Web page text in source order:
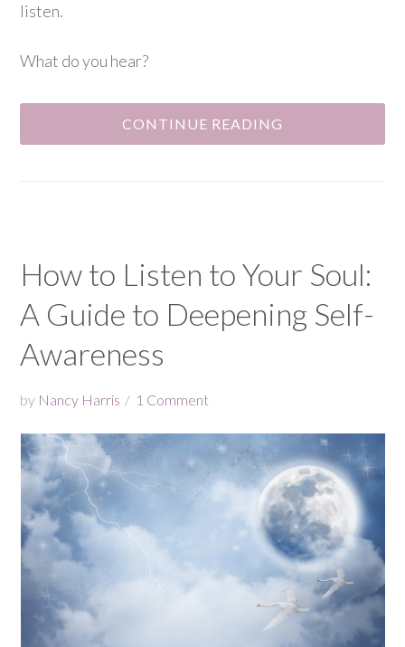
listen.
What do you hear?
CONTINUE READING
How to Listen to Your Soul:
A Guide to Deepening Self-
Awareness
by Nancy Harris 1 Comment